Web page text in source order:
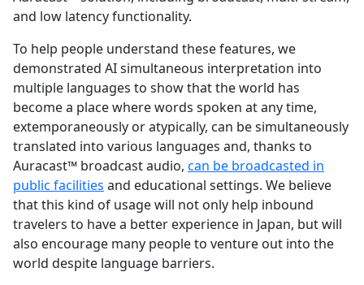
and low latency functionality.
To help people understand these features, we
demonstrated AI simultaneous interpretation into
multiple languages to show that the world has
become a place where words spoken at any time,
extemporaneously or atypically, can be simultaneously
translated into various languages and, thanks to
Auracast™ broadcast audio, can be broadcasted in
public facilities and educational settings. We believe
that this kind of usage will not only help inbound
travelers to have a better experience in Japan, but will
also encourage many people to venture out into the
world despite language barriers.